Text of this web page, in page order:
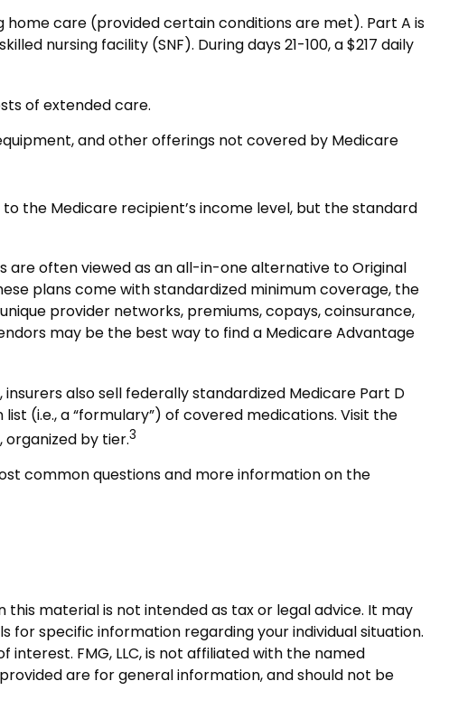
care (provided certain conditions are met). Part A is
nursing facility (SNF). During days 21-100, a $217 daily
of extended care.
and other offerings not covered by Medicare
the Medicare recipient’s income level, but the standard
are often viewed as an all-in-one alternative to Original
plans come with standardized minimum coverage, the
provider networks, premiums, copays, coinsurance,
may be the best way to find a Medicare Advantage
also sell federally standardized Medicare Part D
(i.e., a “formulary”) of covered medications. Visit the
by tier.3
common questions and more information on the
material is not intended as tax or legal advice. It may
for specific information regarding your individual situation.
FMG, LLC, is not affiliated with the named
are for general information, and should not be